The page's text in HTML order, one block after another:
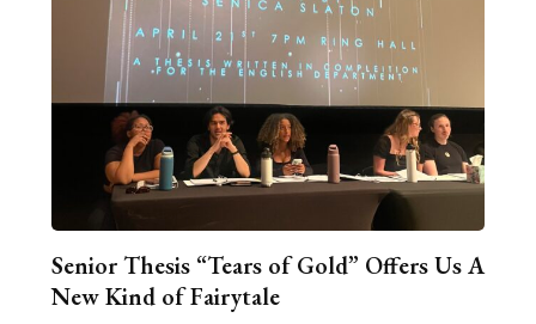
Senior Thesis “Tears of Gold” Offers Us A
New Kind of Fairytale